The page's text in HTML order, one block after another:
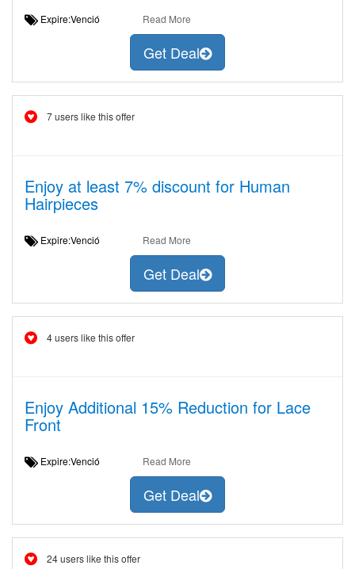
Expire:Venció Read More
Get Deal
7 users like this offer
Enjoy at least 7% discount for Human
Hairpieces
Expire:Venció Read More
Get Deal
4 users like this offer
Enjoy Additional 15% Reduction for Lace
Front
Expire:Venció Read More
Get Deal
24 users like this offer